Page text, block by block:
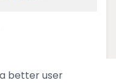
better user